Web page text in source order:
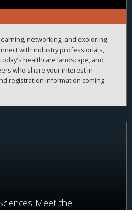
networking, and exploring
with industry professionals,
healthcare landscape, and
who share your interest in
registration information coming
Meet the